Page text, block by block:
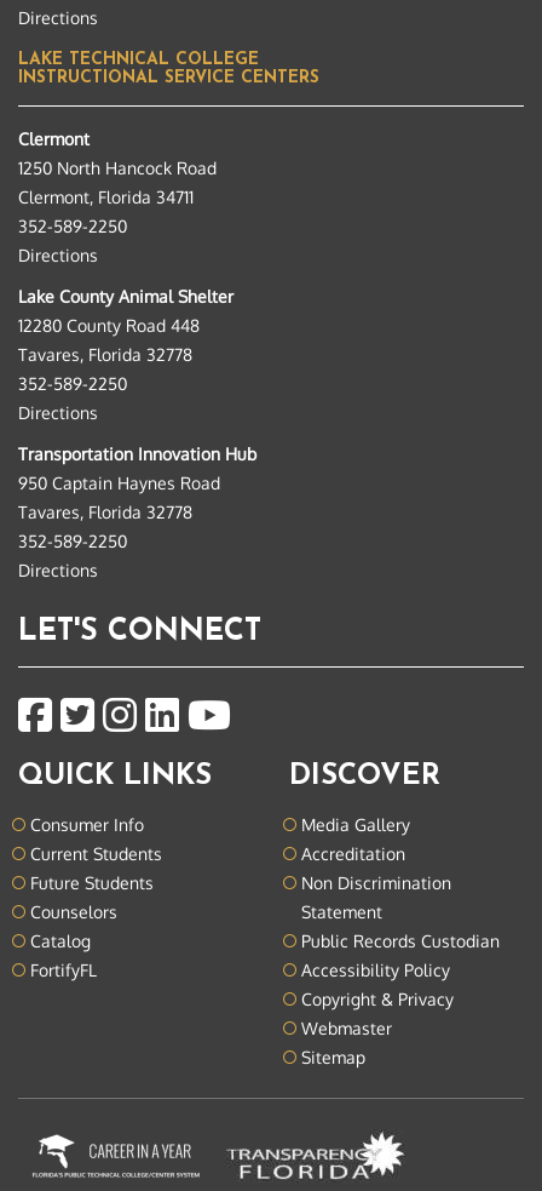
Directions
LAKE TECHNICAL COLLEGE
INSTRUCTIONAL SERVICE CENTERS
Clermont
1250 North Hancock Road
Clermont, Florida 34711
352-589-2250
Directions
Lake County Animal Shelter
12280 County Road 448
Tavares, Florida 32778
352-589-2250
Directions
Transportation Innovation Hub
950 Captain Haynes Road
Tavares, Florida 32778
352-589-2250
Directions
LET'S CONNECT
QUICK LINKS
Consumer Info
Current Students
Future Students
Counselors
Catalog
FortifyFL
DISCOVER
Media Gallery
Accreditation
Non Discrimination
Statement
Public Records Custodian
Accessibility Policy
Copyright & Privacy
Webmaster
Sitemap